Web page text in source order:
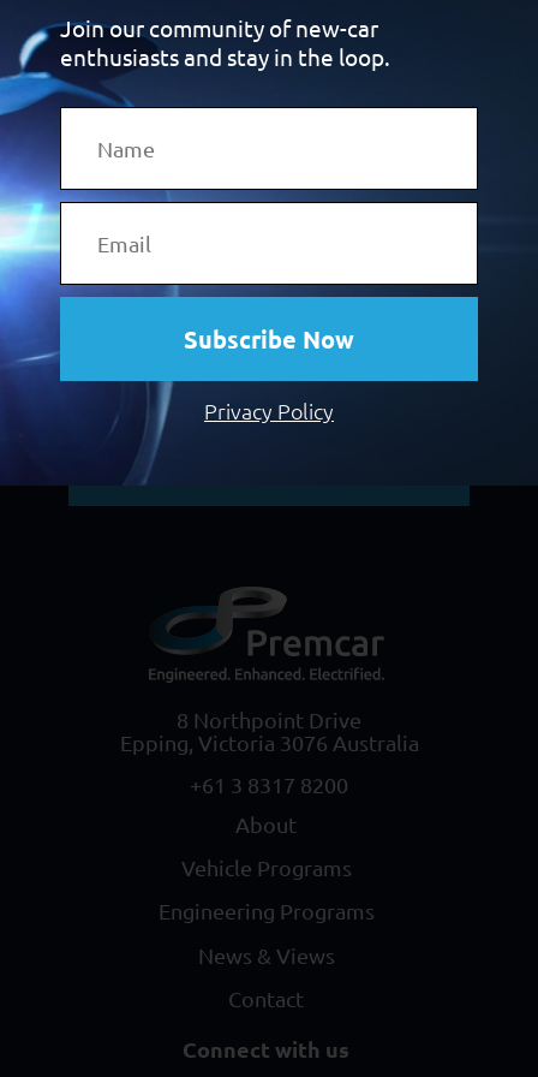
carmakers decide to convert these buyers
into customers, theyturn to Premcar to
create the cars they want.
From hero-level sports cars and 4×4 off-
roaders to zero-emissions electric vehicles
(EVs), a niche new-vehicle range built
world-class OEM standards can give you
the product-basedadvantage you need to
attract these customers.
Click the button below and discover more.
Discover Our Vehicle Programs
8 Northpoint Drive
Epping, Victoria 3076 Australia
+61 3 8317 8200
About
Vehicle Programs
Engineering Programs
News & Views
Contact
Connect with us
Join our community of new-car
enthusiasts and stay in the loop.
Subscribe Now
Privacy Policy